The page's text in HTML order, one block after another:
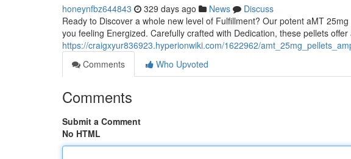
honeynfbz644843 329 days ago News
Discuss
Ready to Discover a whole new level of Fulfillment? Our potent aMT
you feeling Energized. Carefully crafted with Dedication, these pellets offer
https://craigxyur836923.hyperionwiki.com/1622962/
Comments
Who Upvoted
Comments
Submit a Comment
No HTML